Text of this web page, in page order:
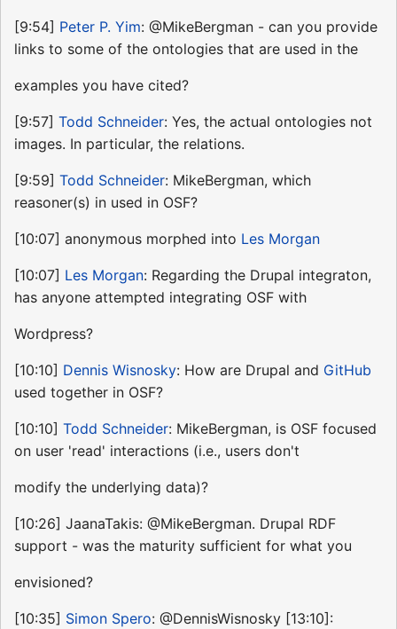
[9:54] Peter P. Yim: @MikeBergman - can you provide
links to some of the ontologies that are used in the
examples you have cited?
[9:57] Todd Schneider: Yes, the actual ontologies not
images. In particular, the relations.
[9:59] Todd Schneider: MikeBergman, which
reasoner(s) in used in OSF?
[10:07] anonymous morphed into Les Morgan
[10:07] Les Morgan: Regarding the Drupal integraton,
has anyone attempted integrating OSF with
Wordpress?
[10:10] Dennis Wisnosky: How are Drupal and GitHub
used together in OSF?
[10:10] Todd Schneider: MikeBergman, is OSF focused
on user 'read' interactions (i.e., users don't
modify the underlying data)?
[10:26] JaanaTakis: @MikeBergman. Drupal RDF
support - was the maturity sufficient for what you
envisioned?
[10:35] Simon Spero: @DennisWisnosky [13:10]: